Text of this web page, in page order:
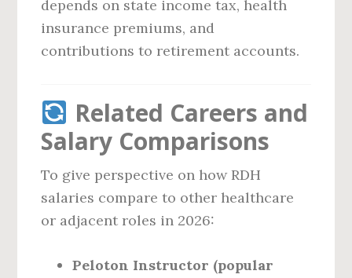
depends on state income tax, health
insurance premiums, and
contributions to retirement accounts.
Related Careers and
Salary Comparisons
To give perspective on how RDH
salaries compare to other healthcare
or adjacent roles in 2026:
Peloton Instructor (popular